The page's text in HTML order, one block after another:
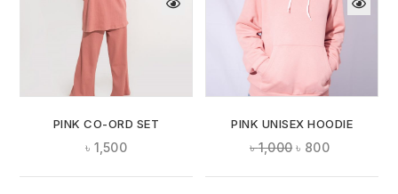
PINK CO-ORD SET
৳ 1,500
PINK UNISEX HOODIE
৳1,000 ৳ 800